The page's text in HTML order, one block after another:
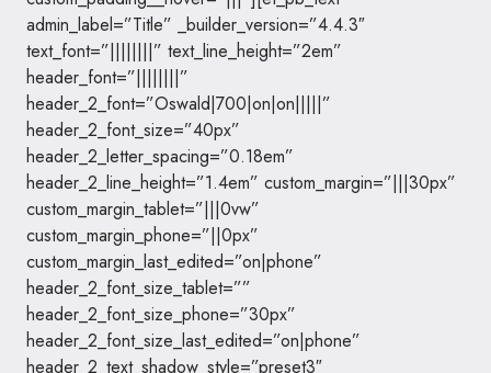
admin_label=”Title” _builder_version=”4.4.3″
text_font=”||||||||” text_line_height=”2em”
header_font=”||||||||”
header_2_font=”Oswald|700|on|on|||||”
header_2_font_size=”40px”
header_2_letter_spacing=”0.18em”
header_2_line_height=”1.4em” custom_margin=”|||30px”
custom_margin_tablet=”|||0vw”
custom_margin_phone=”||0px”
custom_margin_last_edited=”on|phone”
header_2_font_size_tablet=””
header_2_font_size_phone=”30px”
header_2_font_size_last_edited=”on|phone”
header_2_text_shadow_style=”preset3″